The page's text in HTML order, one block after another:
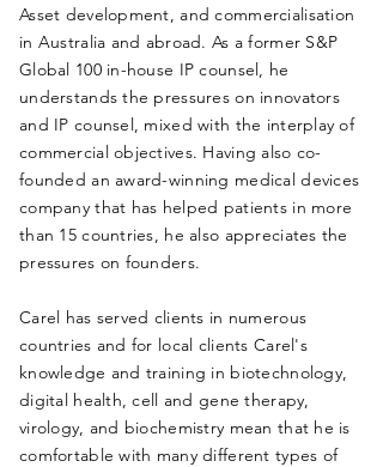
Asset development, and commercialisation
in Australia and abroad.As a former S&P
Global 100 in-house IP counsel, he
understands the pressures on innovators
and IP counsel, mixed with the interplay of
commercial objectives. Having also co-
founded an award-winning medical devices
company that has helped patients in more
than 15 countries, he also appreciates the
pressures on founders.
Carel has served clients in numerous
countries and for local clients Carel's
knowledge and training in biotechnology,
digital health, cell and gene therapy,
virology, and biochemistry mean that he is
comfortable with many different types of